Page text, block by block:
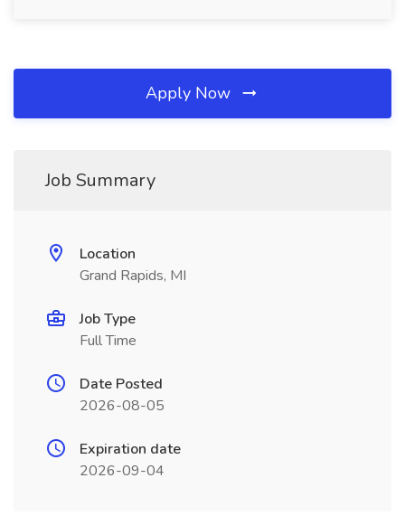
Apply Now
Job Summary
Location
Grand Rapids, MI
Job Type
Full Time
Date Posted
2026-08-05
Expiration date
2026-09-04